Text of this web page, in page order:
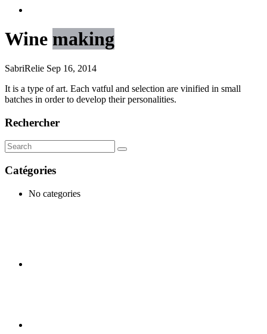
Wine making
SabriRelie Sep 16, 2014
It is a type of art. Each vatful and selection are vinified in small
batches in order to develop their personalities.
Rechercher
Catégories
No categories